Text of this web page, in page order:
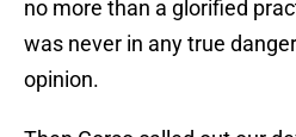
no more than a glorified
was never in any true
opinion.